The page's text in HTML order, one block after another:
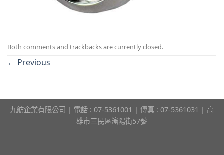
Both comments and trackbacks are currently closed.
← Previous
九舫企業有限公司 | 電話 : 07-5361001 | 傳真 : 07-5361031 | 高
雄市三民區瀋陽街57號